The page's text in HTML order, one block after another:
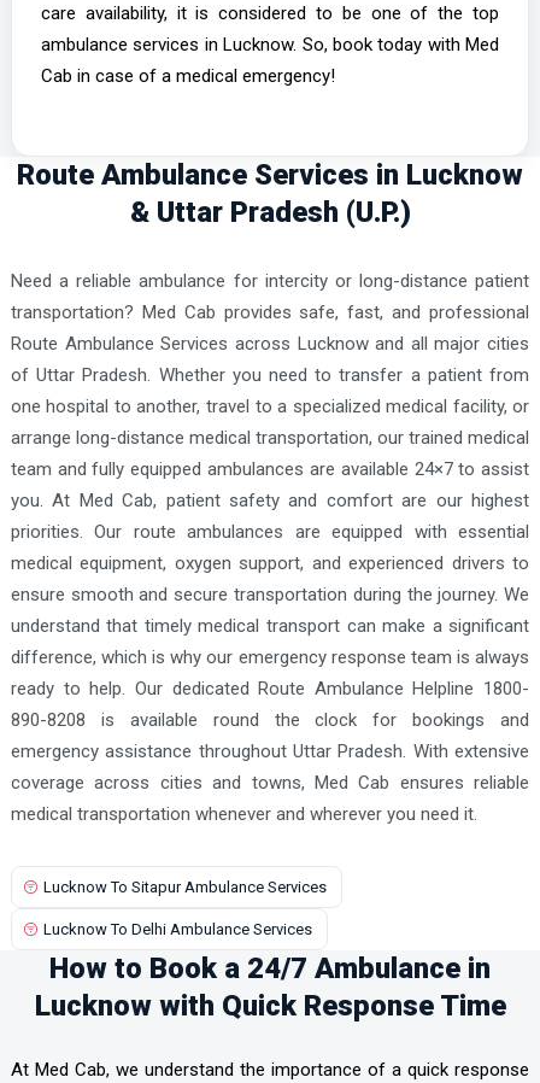
care availability, it is considered to be one of the top
ambulance services in Lucknow. So, book today with Med
Cab in case of a medical emergency!
Route Ambulance Services in Lucknow
& Uttar Pradesh (U.P.)
Need a reliable ambulance for intercity or long-distance patient
transportation? Med Cab provides safe, fast, and professional
Route Ambulance Services across Lucknow and all major cities
of Uttar Pradesh. Whether you need to transfer a patient from
one hospital to another, travel to a specialized medical facility, or
arrange long-distance medical transportation, our trained medical
team and fully equipped ambulances are available 24×7 to assist
you. At Med Cab, patient safety and comfort are our highest
priorities. Our route ambulances are equipped with essential
medical equipment, oxygen support, and experienced drivers to
ensure smooth and secure transportation during the journey. We
understand that timely medical transport can make a significant
difference, which is why our emergency response team is always
ready to help. Our dedicated Route Ambulance Helpline 1800-
890-8208 is available round the clock for bookings and
emergency assistance throughout Uttar Pradesh. With extensive
coverage across cities and towns, Med Cab ensures reliable
medical transportation whenever and wherever you need it.
Lucknow To Sitapur Ambulance Services
Lucknow To Delhi Ambulance Services
How to Book a 24/7 Ambulance in
Lucknow with Quick Response Time
At Med Cab, we understand the importance of a quick response